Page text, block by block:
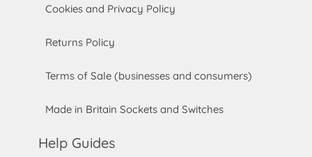
Cookies and Privacy Policy
Returns Policy
Terms of Sale (businesses and consumers)
Made in Britain Sockets and Switches
Help Guides